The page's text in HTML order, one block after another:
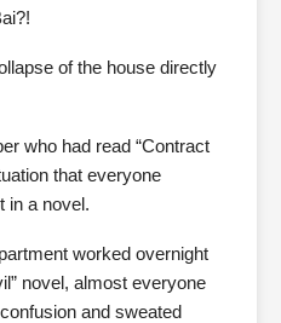
of the house directly
who had read “Contract
that everyone
in a novel.
worked overnight
novel, almost everyone
and sweated